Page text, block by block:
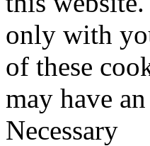
only with
of these
may have
Necessary